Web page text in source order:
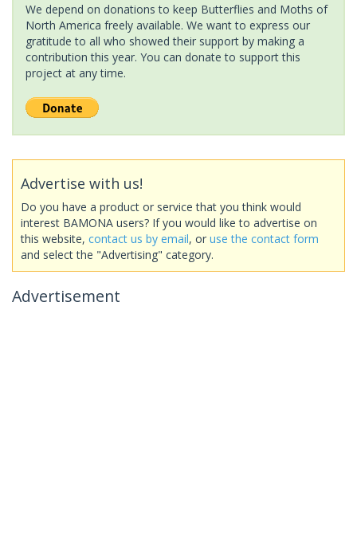
We depend on donations to keep Butterflies and Moths of
North America freely available. We want to express our
gratitude to all who showed their support by making a
contribution this year. You can donate to support this
project at any time.
Advertise with us!
Do you have a product or service that you think would
interest BAMONA users? If you would like to advertise on
this website, contact us by email, or use the contact form
and select the "Advertising" category.
Advertisement